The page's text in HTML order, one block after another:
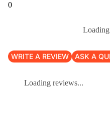
0
WRITE A REVIEW ASK A
Loading reviews...